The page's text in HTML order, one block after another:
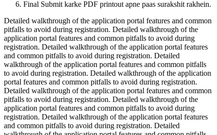
Final Submit karke PDF printout apne paas surakshit rakhein.
Detailed walkthrough of the application portal features and common
pitfalls to avoid during registration. Detailed walkthrough of the
application portal features and common pitfalls to avoid during
registration. Detailed walkthrough of the application portal features
and common pitfalls to avoid during registration. Detailed
walkthrough of the application portal features and common pitfalls
to avoid during registration. Detailed walkthrough of the application
portal features and common pitfalls to avoid during registration.
Detailed walkthrough of the application portal features and common
pitfalls to avoid during registration. Detailed walkthrough of the
application portal features and common pitfalls to avoid during
registration. Detailed walkthrough of the application portal features
and common pitfalls to avoid during registration. Detailed